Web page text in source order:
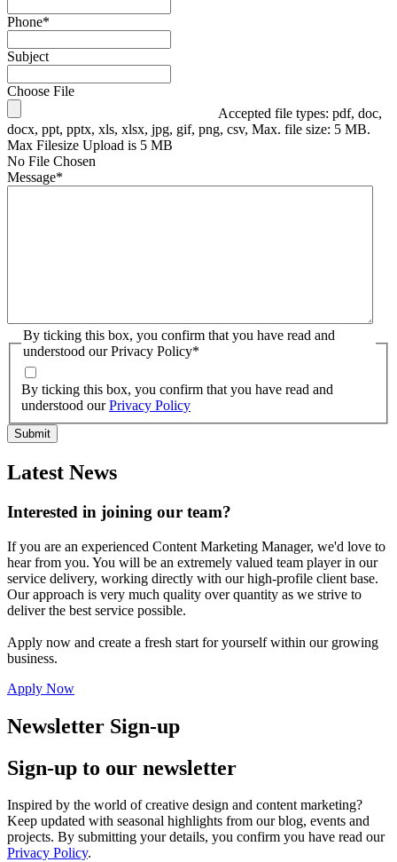
Phone*
Subject
Choose File
Accepted file types: pdf, doc,
docx, ppt, pptx, xls, xlsx, jpg, gif, png, csv, Max. file size: 5 MB.
Max Filesize Upload is 5 MB
No File Chosen
Message*
By ticking this box, you confirm that you have read and
understood our Privacy Policy*
By ticking this box, you confirm that you have read and
understood ourPrivacy Policy
Latest News
Interested in joining our team?
If you are an experienced Content Marketing Manager, we'd love to
hear from you. You will be an extremely valued team player in our
service delivery, working directly with our high-profile client base.
Our approach is very much quality over quantity as we strive to
deliver the best service possible.
Apply now and create a fresh start for yourself within our growing
business.
Apply Now
Newsletter Sign-up
Sign-up to our newsletter
Inspired by the world of creative design and content marketing?
Keep updated with seasonal highlights from our blog, events and
projects. By submitting your details, you confirm you have read our
Privacy Policy.